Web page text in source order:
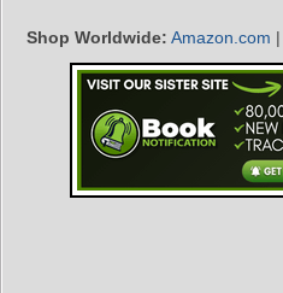
Shop Worldwide: Amazon.com |